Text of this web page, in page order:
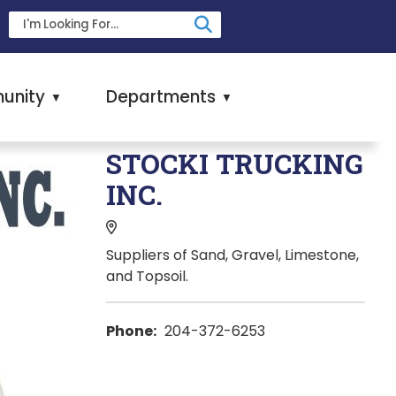
▼ Departments ▼
STOCKI TRUCKING
INC.
Suppliers of Sand, Gravel, Limestone,
and Topsoil.
Phone: 204-372-6253